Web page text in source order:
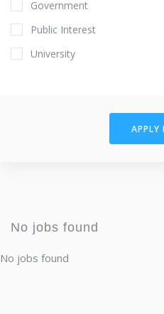
Government
Public Interest
University
APPLY
No jobs found
No jobs found